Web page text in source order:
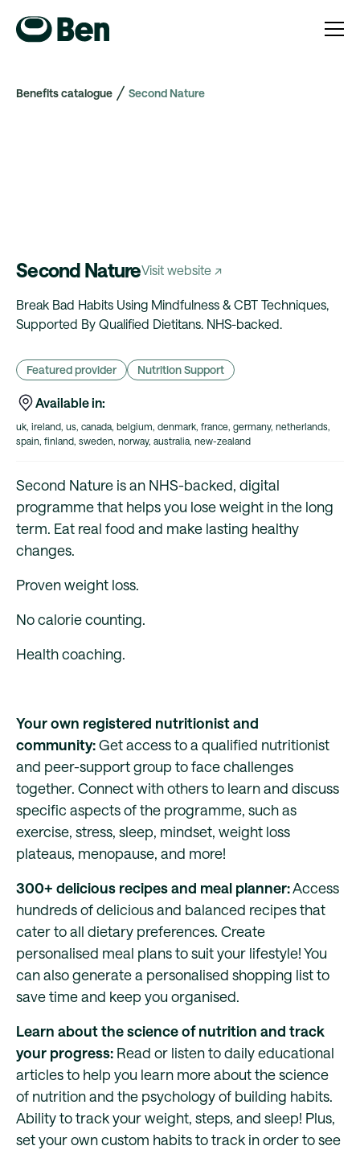
Benefits catalogue Second Nature
Second NatureVisit website ↗
Break Bad Habits Using Mindfulness & CBT Techniques,
Supported By Qualified Dietitans. NHS-backed.
Featured provider Nutrition Support
Available in:
uk, ireland, us, canada, belgium, denmark, france, germany, netherlands,
spain, finland, sweden, norway, australia, new-zealand
Second Nature is an NHS-backed, digital
programme that helps you lose weight in the long
term. Eat real food and make lasting healthy
changes.
Proven weight loss.
No calorie counting.
Health coaching.
Your own registered nutritionist and
community:Get access to a qualified nutritionist
and peer-support group to face challenges
together. Connect with others to learn and discuss
specific aspects of the programme, such as
exercise, stress, sleep, mindset, weight loss
plateaus, menopause, and more!
300+ delicious recipes and meal planner:Access
hundreds of delicious and balanced recipes that
cater to all dietary preferences. Create
personalised meal plans to suit your lifestyle! You
can also generate a personalised shopping list to
save time and keep you organised.
Learn about the science of nutrition and track
your progress: Read or listen to daily educational
articles to help you learn more about the science
of nutrition and the psychology of building habits.
Ability to track your weight, steps, and sleep! Plus,
set your own custom habits to track in order to see